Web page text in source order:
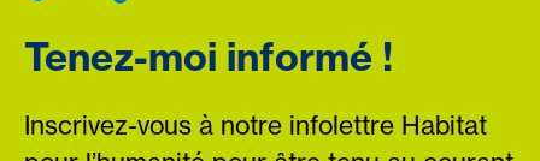
Tenez-moi informé !
Inscrivez-vous à notre infolettre Habitat